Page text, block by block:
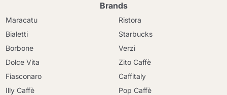
Brands
Maracatu
Bialetti
Borbone
Dolce Vita
Fiasconaro
Illy Caffè
Ristora
Starbucks
Verzi
Zito Caffè
Caffitaly
Pop Caffè